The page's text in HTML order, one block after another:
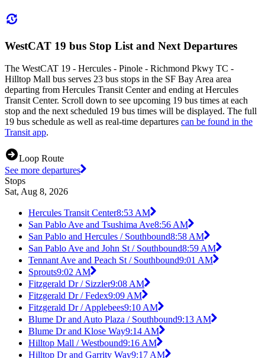
WestCAT 19 bus Stop List and Next Departures
The WestCAT 19 - Hercules - Pinole - Richmond Pkwy TC -
Hilltop Mall bus serves 23 bus stops in the SF Bay Area area
departing from Hercules Transit Center and ending at Hercules
Transit Center. Scroll down to see upcoming 19 bus times at each
stop and the next scheduled 19 bus times will be displayed. The full
19 bus schedule as well as real-time departures can be found in the
Transit app.
Loop Route
See more departures
Stops
Sat, Aug 8, 2026
Hercules Transit Center8:53 AM
San Pablo Ave and Tsushima Ave8:56 AM
San Pablo and Hercules / Southbound8:58 AM
San Pablo Ave and John St / Southbound8:59 AM
Tennant Ave and Peach St / Southbound9:01 AM
Sprouts9:02 AM
Fitzgerald Dr / Sizzler9:08 AM
Fitzgerald Dr / Fedex9:09 AM
Fitzgerald Dr / Applebees9:10 AM
Blume Dr and Auto Plaza / Southbound9:13 AM
Blume Dr and Klose Way9:14 AM
Hilltop Mall / Westbound9:16 AM
Hilltop Dr and Garrity Way9:17 AM